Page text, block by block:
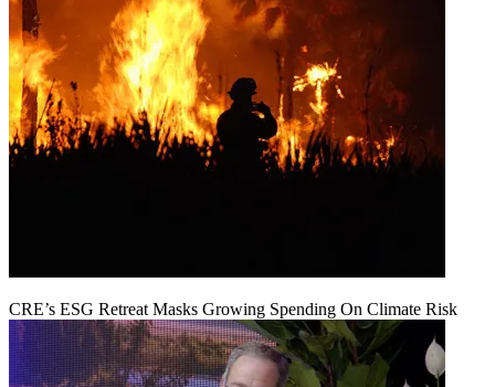
CRE’s ESG Retreat Masks Growing Spending On Climate Risk